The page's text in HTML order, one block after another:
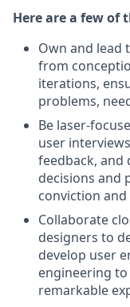
Here are a few of
Own and lead
from
iterations,
problems,
Be laser-
user
feedback,
decisions and
conviction and
Collaborate
designers to
develop user
engineering
remarkable